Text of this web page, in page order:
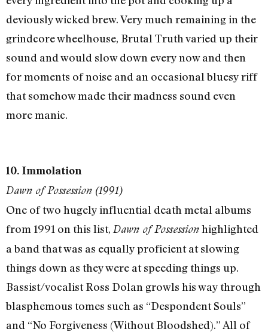
deviously wicked brew. Very much remaining in the
grindcore wheelhouse, Brutal Truth varied up their
sound and would slow down every now and then
for moments of noise and an occasional bluesy riff
that somehow made their madness sound even
more manic.
10. Immolation
Dawn of Possession (1991)
One of two hugely influential death metal albums
from 1991 on this list, Dawn of Possessionhighlighted
a band that was as equally proficient at slowing
things down as they were at speeding things up.
Bassist/vocalist Ross Dolan growls his way through
blasphemous tomes such as “Despondent Souls”
and “No Forgiveness (Without Bloodshed).” All of